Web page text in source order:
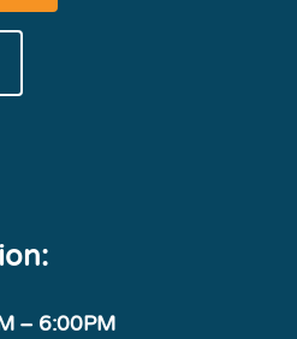
– 6:00PM